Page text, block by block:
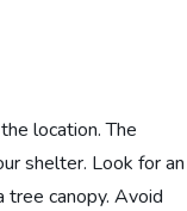
location. The
shelter. Look for an
tree canopy. Avoid